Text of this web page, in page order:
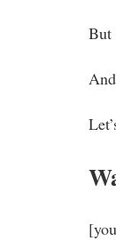
But